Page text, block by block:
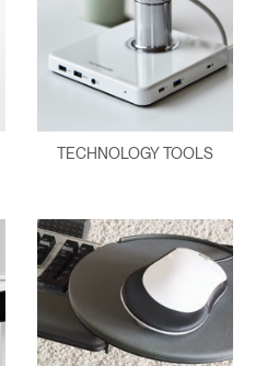
TECHNOLOGY TOOLS